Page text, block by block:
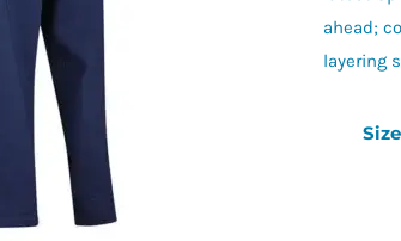
ahead;
layering